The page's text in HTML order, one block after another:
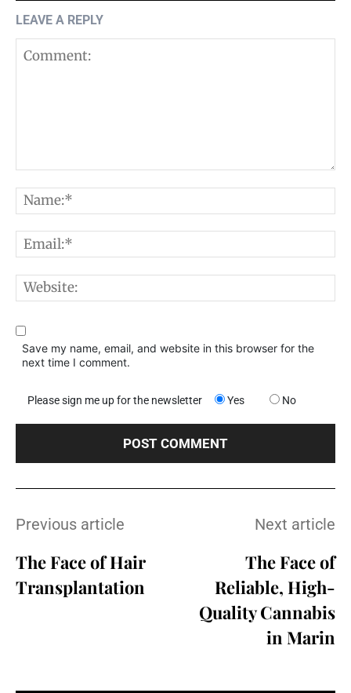
LEAVE A REPLY
Save my name, email, and website in this browser for the
next time I comment.
Please sign me up for the newsletter Yes No
Previous article
The Face of Hair
Transplantation
Next article
The Face of
Reliable, High-
Quality Cannabis
in Marin